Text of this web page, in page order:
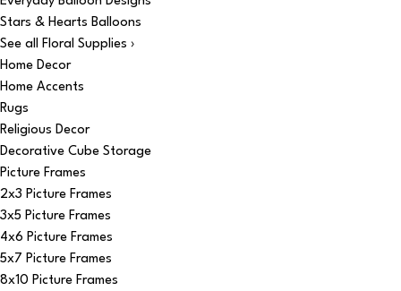
Stars & Hearts Balloons
See all Floral Supplies ›
Home Decor
Home Accents
Rugs
Religious Decor
Decorative Cube Storage
Picture Frames
2x3 Picture Frames
3x5 Picture Frames
4x6 Picture Frames
5x7 Picture Frames
8x10 Picture Frames